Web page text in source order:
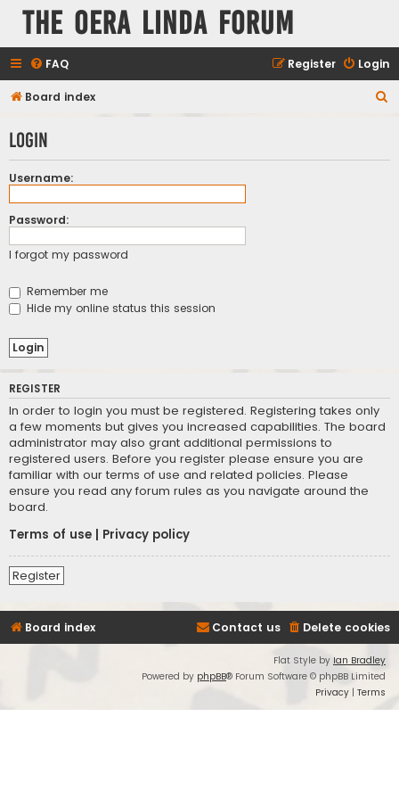
The Oera Linda Forum
FAQ Login
Register
Board index
r
Login
Username:
Password:
I forgot my password
Remember me
Hide my online status this session
REGISTER
In order to login you must be registered. Registering takes only
a few moments but gives you increased capabilities. The board
administrator may also grant additional permissions to
registered users. Before you register please ensure you are
familiar with our terms of use and related policies. Please
ensure you read any forum rules as you navigate around the
board.
Terms of use
Privacy policy
Register
Board index Delete cookies
Contact us
Flat Style by Ian Bradley
Powered by phpBB® Forum Software © phpBB Limited
Privacy | Terms